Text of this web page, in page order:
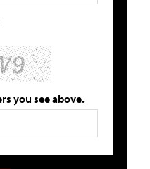
you see above.